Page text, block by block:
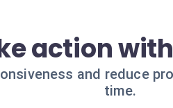
action
and reduce
time.